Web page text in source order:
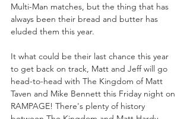
Multi-Man matches, but the thing that has
always been their bread and butter has
eluded them this year.
It what could be their last chance this year
to get back on track, Matt and Jeff will go
head-to-head with The Kingdom of Matt
Taven and Mike Bennett this Friday night on
RAMPAGE! There's plenty of history